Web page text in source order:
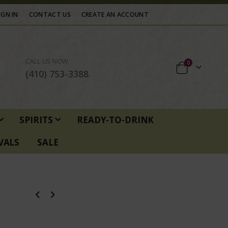
IN CONTACT US CREATE AN ACCOUNT
CALL US NOW
(410) 753-3388
0items
SPIRITS
READY-TO-DRINK
SALE